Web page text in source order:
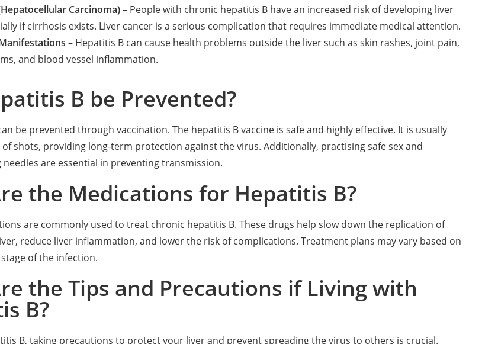
Carcinoma) – People with chronic hepatitis B have an increased risk of developing liver
if cirrhosis exists. Liver cancer is a serious complication that requires immediate medical attention.
– Hepatitis B can cause health problems outside the liver such as skin rashes, joint pain,
and blood vessel inflammation.
B be Prevented?
be prevented through vaccination. The hepatitis B vaccine is safe and highly effective. It is usually
of shots, providing long-term protection against the virus. Additionally, practising safe sex and
are essential in preventing transmission.
the Medications for Hepatitis B?
are commonly used to treat chronic hepatitis B. These drugs help slow down the replication of
reduce liver inflammation, and lower the risk of complications. Treatment plans may vary based on
of the infection.
the Tips and Precautions if Living with
B?
B, taking precautions to protect your liver and prevent spreading the virus to others is crucial.